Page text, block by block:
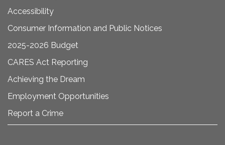
Accessibility
Consumer Information and Public Notices
2025-2026 Budget
CARES Act Reporting
Achieving the Dream
Employment Opportunities
Report a Crime